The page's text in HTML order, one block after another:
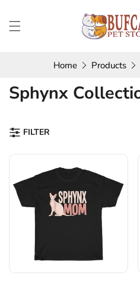
Home Products
Collection:
Sphynx
FILTER